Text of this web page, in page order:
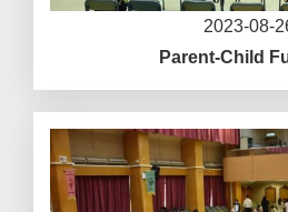
2023-08-
Parent-Child